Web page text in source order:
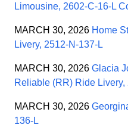
Limousine, 2602-C-16-L
MARCH 30, 2026 Home
Livery, 2512-N-137-L
MARCH 30, 2026 Glacia
Reliable (RR) Ride Livery,
MARCH 30, 2026
136-L